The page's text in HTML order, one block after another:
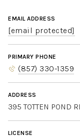
EMAIL ADDRESS
[email protected]
PRIMARY PHONE
(857) 330-1359
ADDRESS
LICENSE